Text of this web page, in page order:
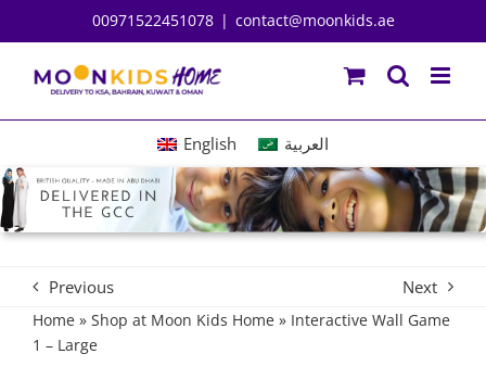
to
content
00971522451078 | contact@moonkids.ae
English العربية
Previous Next
Home» Shop at Moon Kids Home» Interactive Wall Game
1 – Large